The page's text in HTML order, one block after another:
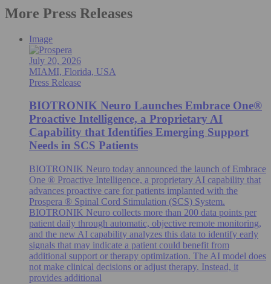
More Press Releases
Image
July 20, 2026
MIAMI, Florida, USA
Press Release
BIOTRONIK Neuro Launches Embrace One®
Proactive Intelligence, a Proprietary AI
Capability that Identifies Emerging Support
Needs in SCS Patients
BIOTRONIK Neuro today announced the launch of Embrace
One ® Proactive Intelligence, a proprietary AI capability that
advances proactive care for patients implanted with the
Prospera ® Spinal Cord Stimulation (SCS) System.
BIOTRONIK Neuro collects more than 200 data points per
patient daily through automatic, objective remote monitoring,
and the new AI capability analyzes this data to identify early
signals that may indicate a patient could benefit from
additional support or therapy optimization. The AI model does
not make clinical decisions or adjust therapy. Instead, it
provides additional